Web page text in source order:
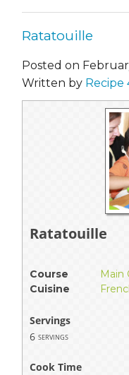
Ratatouille
Posted on
Written by Recipe
Ratatouille
Course Main
Cuisine
Servings
6 servings
Cook Time